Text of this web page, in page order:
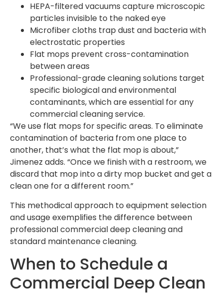
HEPA-filtered vacuums capture microscopic
particles invisible to the naked eye
Microfiber cloths trap dust and bacteria with
electrostatic properties
Flat mops prevent cross-contamination
between areas
Professional-grade cleaning solutions target
specific biological and environmental
contaminants, which are essential for any
commercial cleaning service.
“We use flat mops for specific areas. To eliminate
contamination of bacteria from one place to
another, that’s what the flat mop is about,”
Jimenez adds. “Once we finish with a restroom, we
discard that mop into a dirty mop bucket and get a
clean one for a different room.”
This methodical approach to equipment selection
and usage exemplifies the difference between
professional commercial deep cleaning and
standard maintenance cleaning.
When to Schedule a
Commercial Deep Clean